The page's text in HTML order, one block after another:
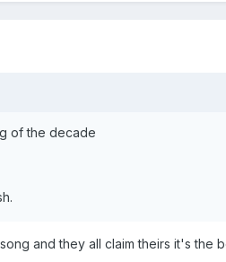
of the decade
and they all claim theirs it's the